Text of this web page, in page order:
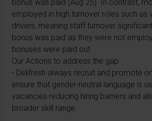
bonus was paid (Aug 25). In contrast,
employed in high turnover roles such as
drivers, meaning staff turnover
bonus was paid as they were not
bonuses were paid out.
Our Actions to address the gap
- Delifresh always recruit and promote
ensure that gender-neutral language is
vacancies reducing hiring barriers and
broader skill range.